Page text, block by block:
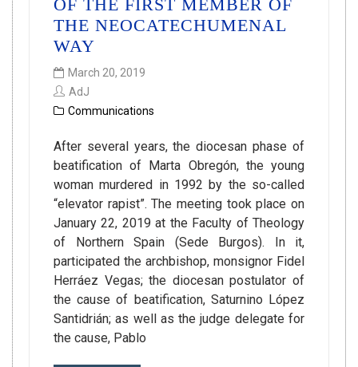
OF THE FIRST MEMBER OF
THE NEOCATECHUMENAL
WAY
March 20, 2019
AdJ
Communications
After several years, the diocesan phase of
beatification of Marta Obregón, the young
woman murdered in 1992 by the so-called
“elevator rapist”. The meeting took place on
January 22, 2019 at the Faculty of Theology
of Northern Spain (Sede Burgos). In it,
participated the archbishop, monsignor Fidel
Herráez Vegas; the diocesan postulator of
the cause of beatification, Saturnino López
Santidrián; as well as the judge delegate for
the cause, Pablo